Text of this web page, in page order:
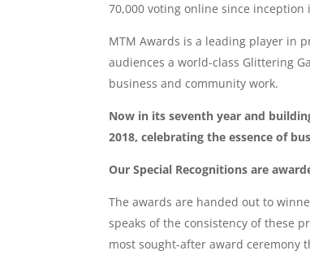
70,000 voting online since inception
MTM Awards is a leading player in
audiences a world-class Glittering
business and community work.
Now in its seventh year and
2018, celebrating the essence of
Our Special Recognitions are
The awards are handed out to
speaks of the consistency of these
most sought-after award ceremony